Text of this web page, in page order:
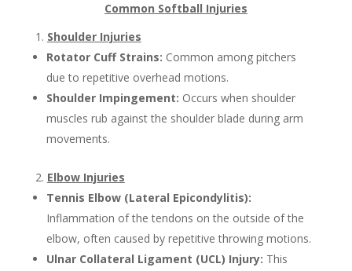
Common Softball Injuries
Shoulder Injuries
Rotator Cuff Strains: Common among pitchers
due to repetitive overhead motions.
Shoulder Impingement: Occurs when shoulder
muscles rub against the shoulder blade during arm
movements.
Elbow Injuries
Tennis Elbow (Lateral Epicondylitis):
Inflammation of the tendons on the outside of the
elbow, often caused by repetitive throwing motions.
Ulnar Collateral Ligament (UCL) Injury: This